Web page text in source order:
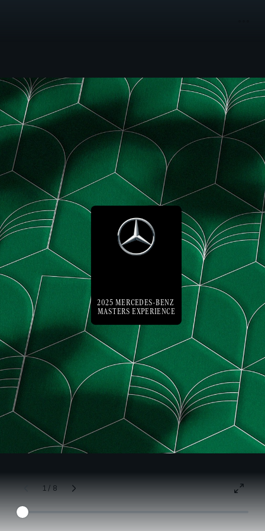
2025 MERCEDES-BENZ
MASTERS EXPERIENCE
1 / 8